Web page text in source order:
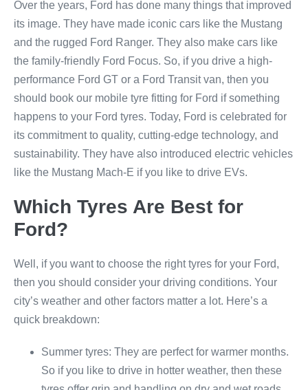
Over the years, Ford has done many things that improved
its image. They have made iconic cars like the Mustang
and the rugged Ford Ranger. They also make cars like
the family-friendly Ford Focus. So, if you drive a high-
performance Ford GT or a Ford Transit van, then you
should book our mobile tyre fitting for Ford if something
happens to your Ford tyres. Today, Ford is celebrated for
its commitment to quality, cutting-edge technology, and
sustainability. They have also introduced electric vehicles
like the Mustang Mach-E if you like to drive EVs.
Which Tyres Are Best for
Ford?
Well, if you want to choose the right tyres for your Ford,
then you should consider your driving conditions. Your
city’s weather and other factors matter a lot. Here’s a
quick breakdown:
Summer tyres: They are perfect for warmer months.
So if you like to drive in hotter weather, then these